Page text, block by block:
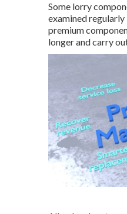
Some lorry
examined
premium
longer and carry